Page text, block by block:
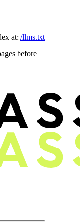
at: /llms.txt
before